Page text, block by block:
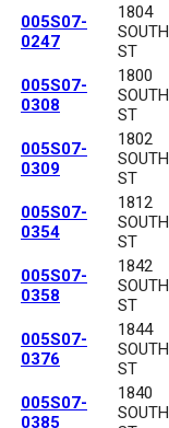
005S07-
0247
1804
SOUTH
ST
005S07-
0308
1800
SOUTH
ST
005S07-
0309
1802
SOUTH
ST
005S07-
0354
1812
SOUTH
ST
005S07-
0358
1842
SOUTH
ST
005S07-
0376
1844
SOUTH
ST
005S07-
0385
1840
SOUTH